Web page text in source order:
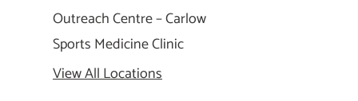
Outreach Centre – Carlow
Sports Medicine Clinic
View All Locations